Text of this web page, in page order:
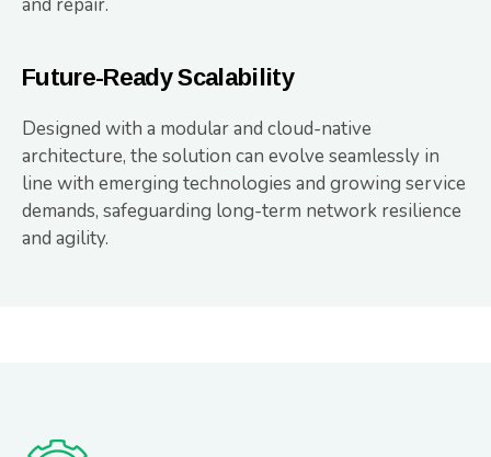
Future-Ready Scalability
Designed with a modular and cloud-native
architecture, the solution can evolve seamlessly in
line with emerging technologies and growing service
demands, safeguarding long-term network resilience
and agility.